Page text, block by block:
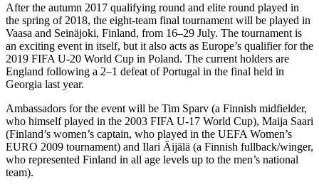
After the autumn 2017 qualifying round and elite round played in
the spring of 2018, the eight-team final tournament will be played in
Vaasa and Seinäjoki, Finland, from 16–29 July. The tournament is
an exciting event in itself, but it also acts as Europe’s qualifier for the
2019 FIFA U-20 World Cup in Poland. The current holders are
England following a 2–1 defeat of Portugal in the final held in
Georgia last year.
Ambassadors for the event will be Tim Sparv (a Finnish midfielder,
who himself played in the 2003 FIFA U-17 World Cup), Maija Saari
(Finland’s women’s captain, who played in the UEFA Women’s
EURO 2009 tournament) and Ilari Äijälä (a Finnish fullback/winger,
who represented Finland in all age levels up to the men’s national
team).